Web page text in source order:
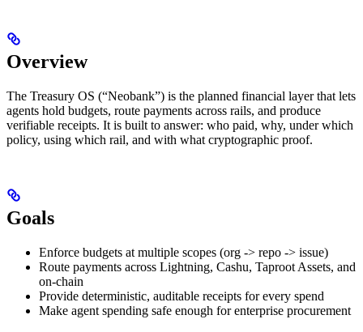
Overview
The Treasury OS (“Neobank”) is the planned financial layer that lets
agents hold budgets, route payments across rails, and produce
verifiable receipts. It is built to answer: who paid, why, under which
policy, using which rail, and with what cryptographic proof.
Goals
Enforce budgets at multiple scopes (org -> repo -> issue)
Route payments across Lightning, Cashu, Taproot Assets, and
on-chain
Provide deterministic, auditable receipts for every spend
Make agent spending safe enough for enterprise procurement